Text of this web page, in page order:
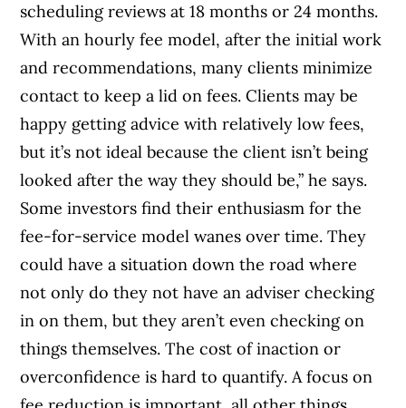
scheduling reviews at 18 months or 24 months.
With an hourly fee model, after the initial work
and recommendations, many clients minimize
contact to keep a lid on fees. Clients may be
happy getting advice with relatively low fees,
but it’s not ideal because the client isn’t being
looked after the way they should be,” he says.
Some investors find their enthusiasm for the
fee-for-service model wanes over time. They
could have a situation down the road where
not only do they not have an adviser checking
in on them, but they aren’t even checking on
things themselves. The cost of inaction or
overconfidence is hard to quantify. A focus on